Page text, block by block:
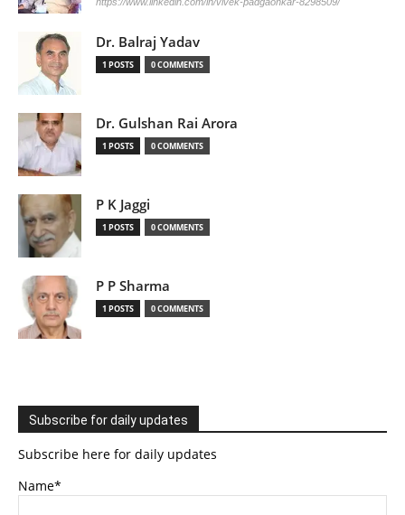
Dr. Balraj Yadav
1 POSTS 0 COMMENTS
Dr. Gulshan Rai Arora
1 POSTS 0 COMMENTS
P K Jaggi
1 POSTS 0 COMMENTS
P P Sharma
1 POSTS 0 COMMENTS
Subscribe for daily updates
Subscribe here for daily updates
Name*